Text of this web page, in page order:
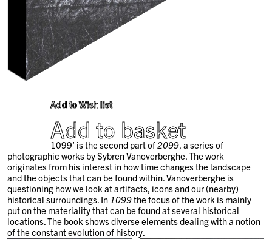
Add to Wish list
Add to basket
1099’ is the second part of2099, a series of
photographic works by Sybren Vanoverberghe.The work
originates from his interest in how time changes the landscape
and the objects that can be found within. Vanoverberghe is
questioning how we look at artifacts, icons and our (nearby)
historical surroundings. In 1099the focus of the work is mainly
put on the materiality that can be found at several historical
locations. The book shows diverse elements dealing with a notion
of the constant evolution of history.